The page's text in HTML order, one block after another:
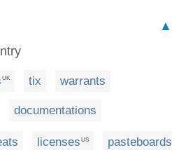
▲
UK tix warrants
documentations
licenses US pasteboards